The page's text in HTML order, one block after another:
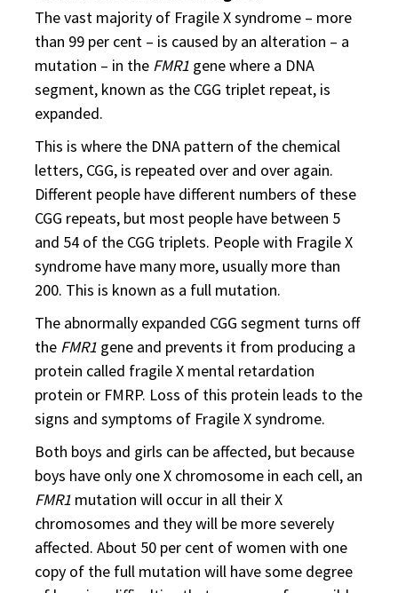
The vast majority of Fragile X syndrome – more
than 99 per cent – is caused by an alteration – a
mutation – in the FMR1 gene where a DNA
segment, known as the CGG triplet repeat, is
expanded.
This is where the DNA pattern of the chemical
letters, CGG, is repeated over and over again.
Different people have different numbers of these
CGG repeats, but most people have between 5
and 54 of the CGG triplets. People with Fragile X
syndrome have many more, usually more than
200. This is known as a full mutation.
The abnormally expanded CGG segment turns off
the FMR1 gene and prevents it from producing a
protein called fragile X mental retardation
protein or FMRP. Loss of this protein leads to the
signs and symptoms of Fragile X syndrome.
Both boys and girls can be affected, but because
boys have only one X chromosome in each cell, an
FMR1 mutation will occur in all their X
chromosomes and they will be more severely
affected. About 50 per cent of women with one
copy of the full mutation will have some degree